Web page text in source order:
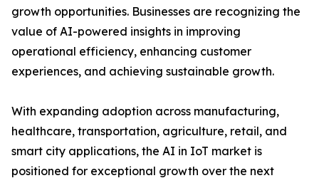
growth opportunities. Businesses are recognizing the
value of AI-powered insights in improving
operational efficiency, enhancing customer
experiences, and achieving sustainable growth.
With expanding adoption across manufacturing,
healthcare, transportation, agriculture, retail, and
smart city applications, the AI in IoT market is
positioned for exceptional growth over the next